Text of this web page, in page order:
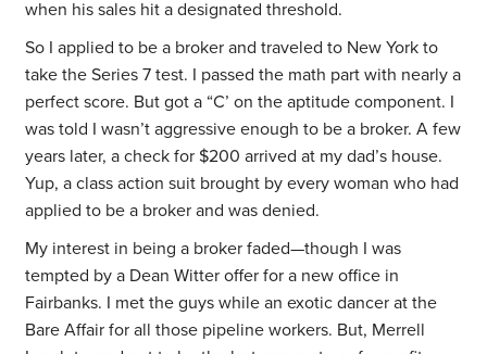
when his sales hit a designated threshold.
So I applied to be a broker and traveled to New York to
take the Series 7 test. I passed the math part with nearly a
perfect score. But got a “C’ on the aptitude component. I
was told I wasn’t aggressive enough to be a broker. A few
years later, a check for $200 arrived at my dad’s house.
Yup, a class action suit brought by every woman who had
applied to be a broker and was denied.
My interest in being a broker faded—though I was
tempted by a Dean Witter offer for a new office in
Fairbanks. I met the guys while an exotic dancer at the
Bare Affair for all those pipeline workers. But, Merrell